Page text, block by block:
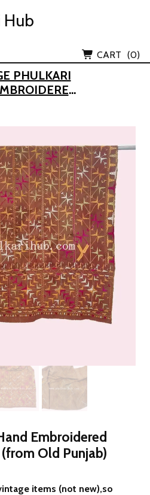
HubHub
CART (0)
PHULKARI
Embroidered
Old Punjab)
items (not new),so